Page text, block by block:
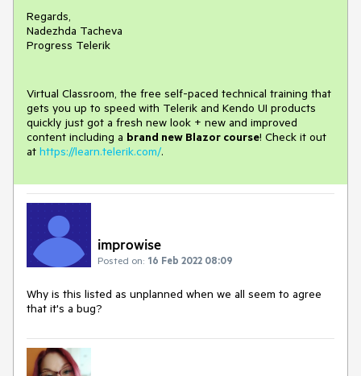
Regards,
Nadezhda Tacheva
Progress Telerik
Virtual Classroom, the free self-paced technical training that
gets you up to speed with Telerik and Kendo UI products
quickly just got a fresh new look + new and improved
content including a brand new Blazor course! Check it out
at https://learn.telerik.com/.
improwise
Posted on: 16 Feb 2022 08:09
Why is this listed as unplanned when we all seem to agree
that it's a bug?